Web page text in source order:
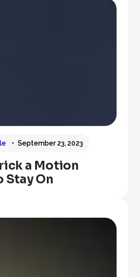
September 23, 2023
a Motion
Stay On